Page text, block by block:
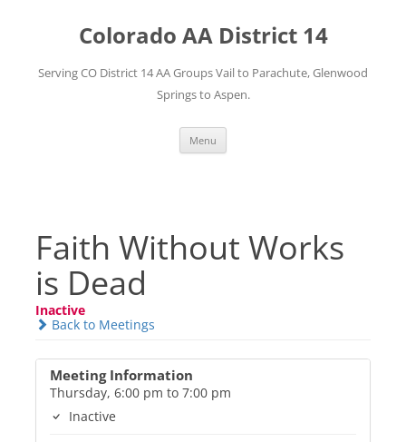
Colorado AA District 14
Serving CO District 14 AA Groups Vail to Parachute, Glenwood
Springs to Aspen.
Menu
Faith Without Works
is Dead
Inactive
Back to Meetings
Meeting Information
Thursday, 6:00 pm to 7:00 pm
Inactive